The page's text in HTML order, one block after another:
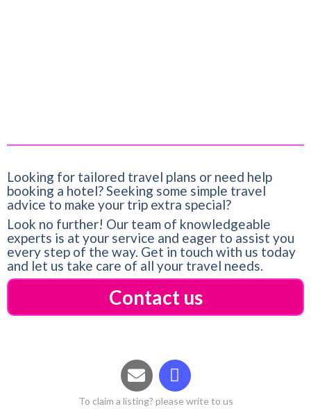
Looking for tailored travel plans or need help
booking a hotel? Seeking some simple travel
advice to make your trip extra special?
Look no further! Our team of knowledgeable
experts is at your service and eager to assist you
every step of the way. Get in touch with us today
and let us take care of all your travel needs.
Contact us
To claim a listing? please write to us